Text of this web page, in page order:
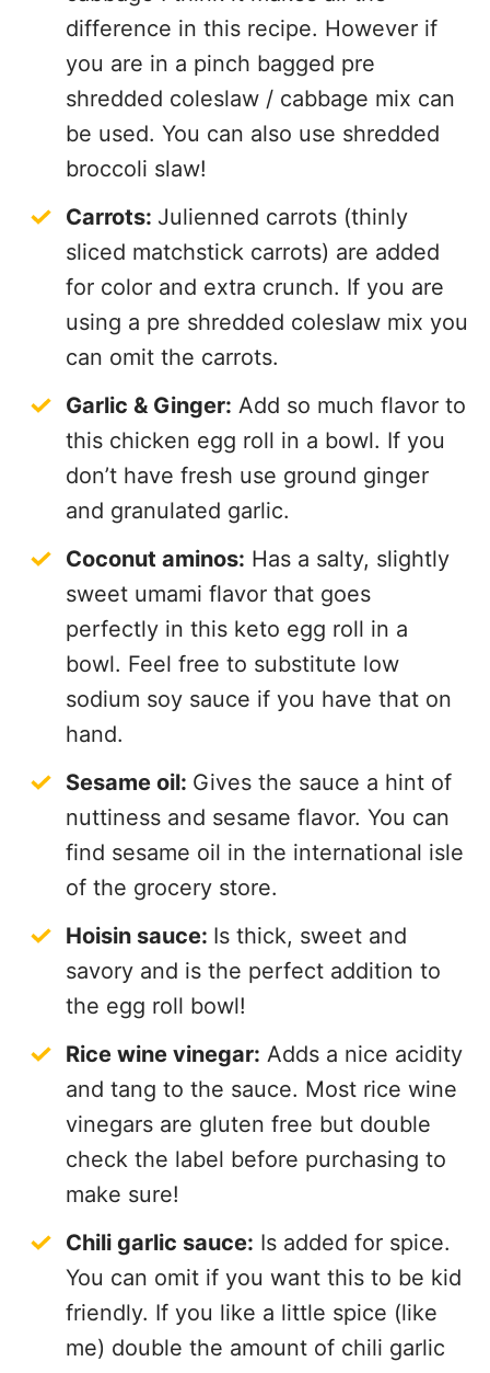
difference in this recipe. However if
you are in a pinch bagged pre
shredded coleslaw / cabbage mix can
be used. You can also use shredded
broccoli slaw!
Carrots: Julienned carrots (thinly
sliced matchstick carrots) are added
for color and extra crunch. If you are
using a pre shredded coleslaw mix you
can omit the carrots.
Garlic & Ginger: Add so much flavor to
this chicken egg roll in a bowl. If you
don’t have fresh use ground ginger
and granulated garlic.
Coconut aminos: Has a salty, slightly
sweet umami flavor that goes
perfectly in this keto egg roll in a
bowl. Feel free to substitute low
sodium soy sauce if you have that on
hand.
Sesame oil: Gives the sauce a hint of
nuttiness and sesame flavor. You can
find sesame oil in the international isle
of the grocery store.
Hoisin sauce: Is thick, sweet and
savory and is the perfect addition to
the egg roll bowl!
Rice wine vinegar: Adds a nice acidity
and tang to the sauce. Most rice wine
vinegars are gluten free but double
check the label before purchasing to
make sure!
Chili garlic sauce: Is added for spice.
You can omit if you want this to be kid
friendly. If you like a little spice (like
me) double the amount of chili garlic